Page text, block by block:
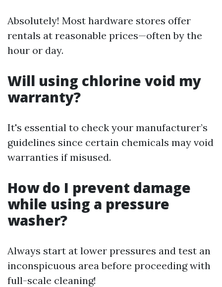
Absolutely! Most hardware stores offer
rentals at reasonable prices—often by the
hour or day.
Will using chlorine void my
warranty?
It's essential to check your manufacturer’s
guidelines since certain chemicals may void
warranties if misused.
How do I prevent damage
while using a pressure
washer?
Always start at lower pressures and test an
inconspicuous area before proceeding with
full-scale cleaning!